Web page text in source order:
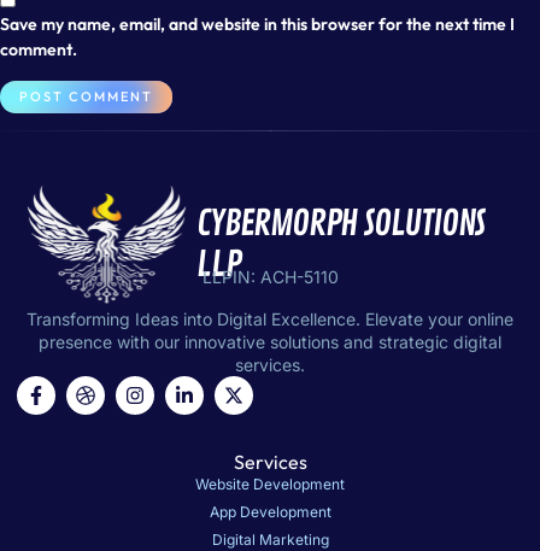
Save my name, email, and website in this browser for the next time I
comment.
CYBERMORPH SOLUTIONS
LLP
LLPIN: ACH-5110
Transforming Ideas into Digital Excellence. Elevate your online
presence with our innovative solutions and strategic digital
services.
Services
Website Development
App Development
Digital Marketing